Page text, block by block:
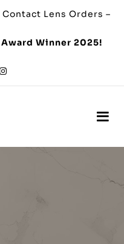
Lens Orders –
Winner 2025!